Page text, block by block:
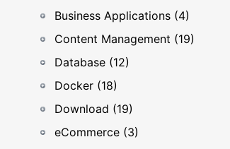
Business Applications (4)
Content Management (19)
Database (12)
Docker (18)
Download (19)
eCommerce (3)